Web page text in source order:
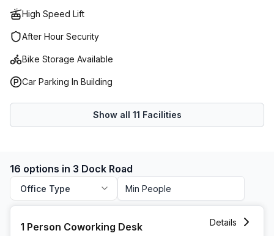
whatever you need to make your visit or stay comfortable
and successful is sure to be found at The BAT Building.
High Speed Lift
After Hour Security
Bike Storage Available
Car Parking In Building
Show all 11 Facilities
16 options in 3 Dock Road
Office Type
1 Person Coworking Desk
Details